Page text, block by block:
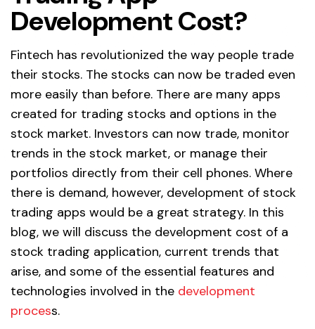
Development Cost?
Fintech has revolutionized the way people trade
their stocks. The stocks can now be traded even
more easily than before. There are many apps
created for trading stocks and options in the
stock market. Investors can now trade, monitor
trends in the stock market, or manage their
portfolios directly from their cell phones. Where
there is demand, however, development of stock
trading apps would be a great strategy. In this
blog, we will discuss the development cost of a
stock trading application, current trends that
arise, and some of the essential features and
technologies involved in the development
process.